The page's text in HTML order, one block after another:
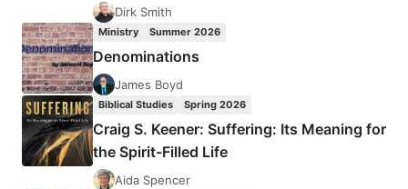
Dirk Smith
Ministry Summer 2026
Denominations
James Boyd
Biblical Studies Spring 2026
Craig S. Keener: Suffering: Its Meaning for
the Spirit-Filled Life
Aida Spencer